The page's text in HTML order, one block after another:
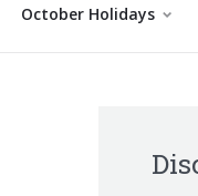
October Holidays